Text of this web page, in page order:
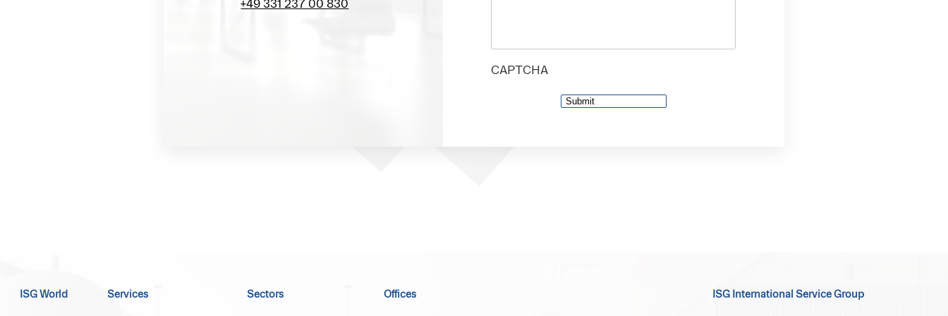
+49 331 237 00 830
CAPTCHA
ISG World Services Sectors Offices ISG International Service Group